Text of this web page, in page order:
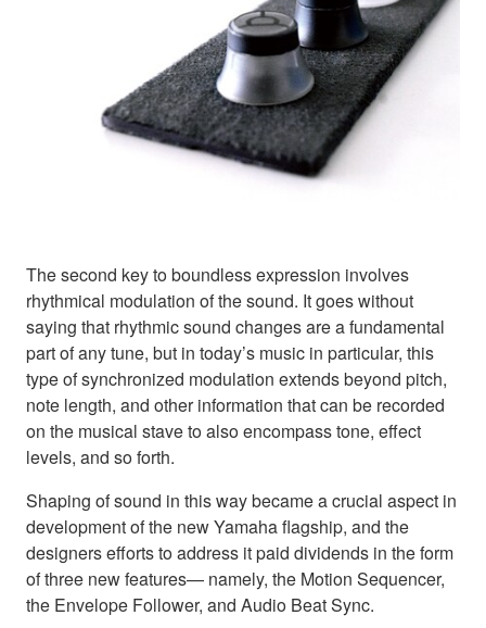
The second key to boundless expression involves
rhythmical modulation of the sound. It goes without
saying that rhythmic sound changes are a fundamental
part of any tune, but in today’s music in particular, this
type of synchronized modulation extends beyond pitch,
note length, and other information that can be recorded
on the musical stave to also encompass tone, effect
levels, and so forth.
Shaping of sound in this way became a crucial aspect in
development of the new Yamaha flagship, and the
designers efforts to address it paid dividends in the form
of three new features— namely, the Motion Sequencer,
the Envelope Follower, and Audio Beat Sync.